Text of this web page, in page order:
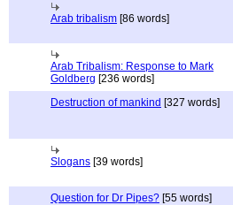
Arab tribalism [86 words]
Arab Tribalism: Response to Mark
Goldberg [236 words]
Destruction of mankind [327 words]
Slogans [39 words]
Question for Dr Pipes? [55 words]